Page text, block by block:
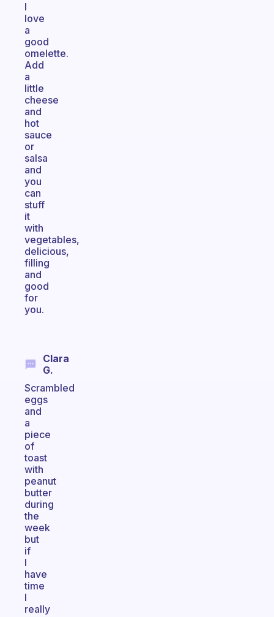
I
love
a
good
omelette.
Add
a
little
cheese
and
hot
sauce
or
salsa
and
you
can
stuff
it
with
vegetables,
delicious,
filling
and
good
for
you.
Clara
G.
Scrambled
eggs
and
a
piece
of
toast
with
peanut
butter
during
the
week
but
if
I
have
time
I
really